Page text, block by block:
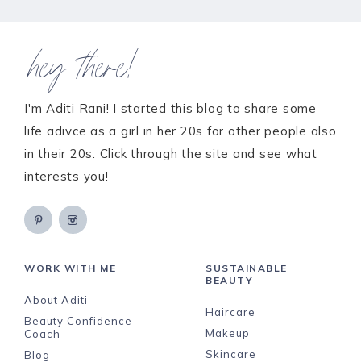
hey there!
I'm Aditi Rani! I started this blog to share some
life adivce as a girl in her 20s for other people also
in their 20s. Click through the site and see what
interests you!
WORK WITH ME
About Aditi
Beauty Confidence
Coach
Blog
SUSTAINABLE
BEAUTY
Haircare
Makeup
Skincare